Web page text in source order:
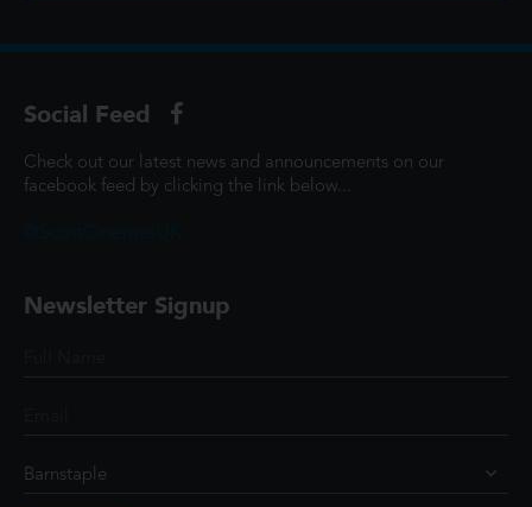
Social Feed
Check out our latest news and announcements on our
facebook feed by clicking the link below...
Newsletter Signup